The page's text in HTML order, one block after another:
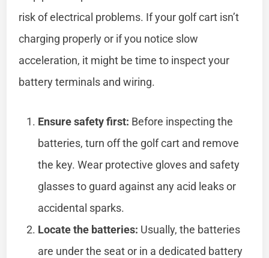
risk of electrical problems. If your golf cart isn’t
charging properly or if you notice slow
acceleration, it might be time to inspect your
battery terminals and wiring.
Ensure safety first: Before inspecting the
batteries, turn off the golf cart and remove
the key. Wear protective gloves and safety
glasses to guard against any acid leaks or
accidental sparks.
Locate the batteries: Usually, the batteries
are under the seat or in a dedicated battery